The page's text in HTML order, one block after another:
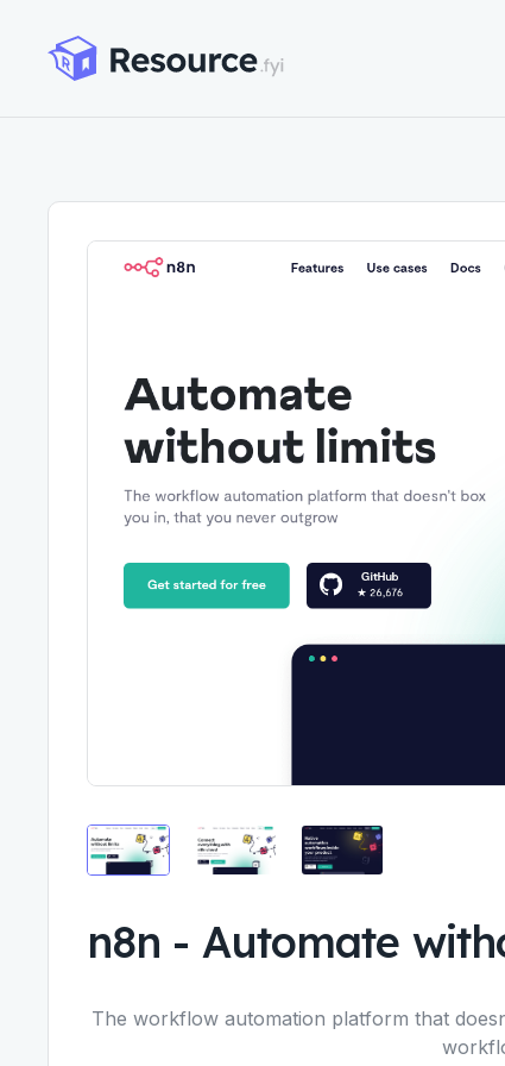
n8n - Automate
The workflow automation platform that